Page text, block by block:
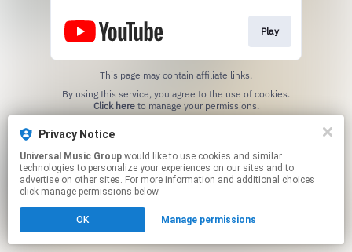
Play
This page may contain affiliate links.
Click hereto manage your permissions.
Privacy Notice
Universal Music Group
technologies to personalize your experiences on our sites and to
advertise on other sites. For more information and additional choices
click manage permissions below.
OK Manage permissions